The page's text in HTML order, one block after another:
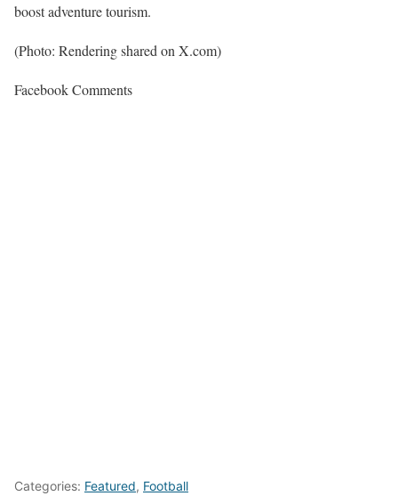
boost adventure tourism.
(Photo: Rendering shared on X.com)
Facebook Comments
Categories: Featured, Football